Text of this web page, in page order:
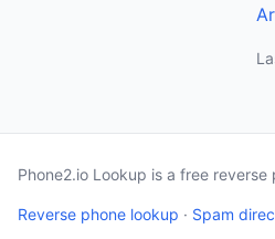
Phone2.io Lookup is a free
Reverse phone lookup · Spam